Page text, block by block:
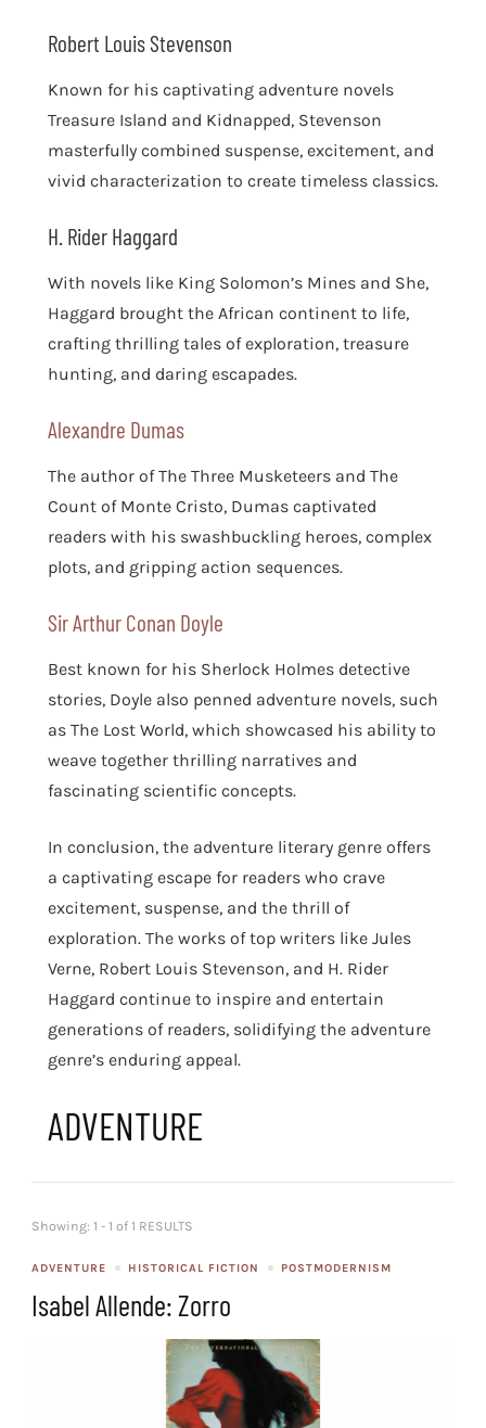
Robert Louis Stevenson
Known for his captivating adventure novels
Treasure Island and Kidnapped, Stevenson
masterfully combined suspense, excitement, and
vivid characterization to create timeless classics.
H. Rider Haggard
With novels like King Solomon’s Mines and She,
Haggard brought the African continent to life,
crafting thrilling tales of exploration, treasure
hunting, and daring escapades.
Alexandre Dumas
The author of The Three Musketeers and The
Count of Monte Cristo, Dumas captivated
readers with his swashbuckling heroes, complex
plots, and gripping action sequences.
Sir Arthur Conan Doyle
Best known for his Sherlock Holmes detective
stories, Doyle also penned adventure novels, such
as The Lost World, which showcased his ability to
weave together thrilling narratives and
fascinating scientific concepts.
In conclusion, the adventure literary genre offers
a captivating escape for readers who crave
excitement, suspense, and the thrill of
exploration. The works of top writers like Jules
Verne, Robert Louis Stevenson, and H. Rider
Haggard continue to inspire and entertain
generations of readers, solidifying the adventure
genre’s enduring appeal.
ADVENTURE
Showing: 1 - 1 of 1 RESULTS
ADVENTURE HISTORICAL FICTION POSTMODERNISM
Isabel Allende: Zorro